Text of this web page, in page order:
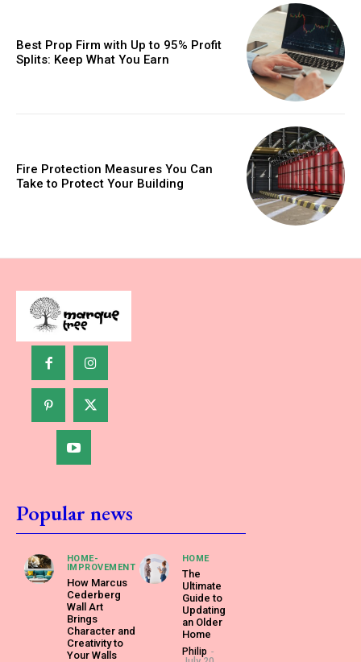
Best Prop Firm with Up to 95% Profit
Splits: Keep What You Earn
Fire Protection Measures You Can
Take to Protect Your Building
Popular news
HOME-
IMPROVEMENT
How Marcus
Cederberg
Wall Art
Brings
Character and
Creativity to
Your Walls
HOME
The
Ultimate
Guide to
Updating
an Older
Home
Philip -